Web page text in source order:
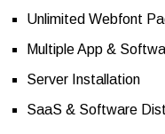
Unlimited Webfont
Multiple App &
Server Installation
SaaS & Software